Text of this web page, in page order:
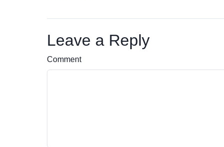
Leave a Reply
Comment